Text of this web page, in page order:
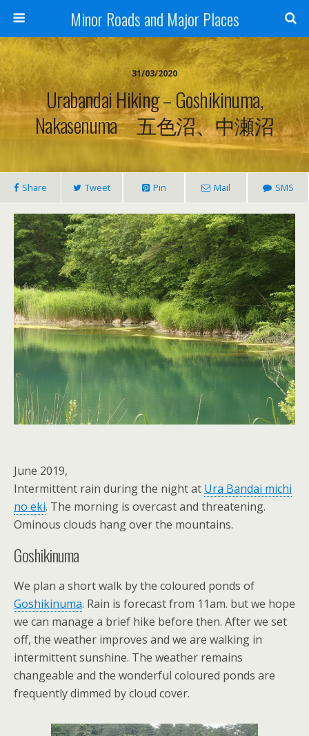
Minor Roads and Major Places
31/03/2020
Urabandai Hiking – Goshikinuma,
Nakasenuma 五色沼、中瀬沼
Share Tweet Pin Mail SMS
June 2019,
Intermittent rain during the night at Ura Bandai michi
no eki. The morning is overcast and threatening.
Ominous clouds hang over the mountains.
Goshikinuma
We plan a short walk by the coloured ponds of
Goshikinuma. Rain is forecast from 11am. but we hope
we can manage a brief hike before then. After we set
off, the weather improves and we are walking in
intermittent sunshine. The weather remains
changeable and the wonderful coloured ponds are
frequently dimmed by cloud cover.